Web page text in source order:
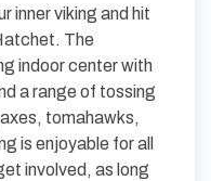
inner viking and hit
The
indoor center with
a range of tossing
tomahawks,
is enjoyable for all
involved, as long